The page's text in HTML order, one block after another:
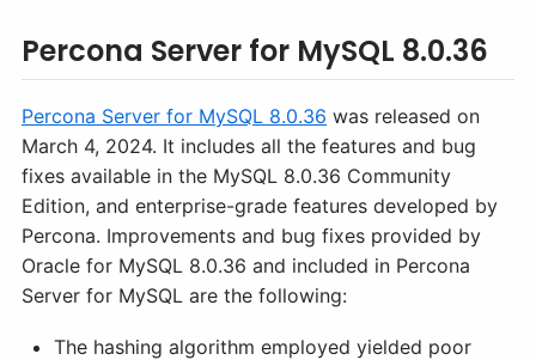
Percona Server for MySQL 8.0.36
Percona Server for MySQL 8.0.36 was released on
March 4, 2024. It includes all the features and bug
fixes available in the MySQL 8.0.36 Community
Edition, and enterprise-grade features developed by
Percona. Improvements and bug fixes provided by
Oracle for MySQL 8.0.36 and included in Percona
Server for MySQL are the following:
The hashing algorithm employed yielded poor